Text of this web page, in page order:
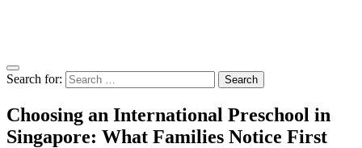
Search for:
Choosing an International Preschool in
Singapore: What Families Notice First